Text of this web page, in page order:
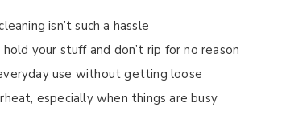
isn’t such a hassle
your stuff and don’t rip for no reason
use without getting loose
especially when things are busy